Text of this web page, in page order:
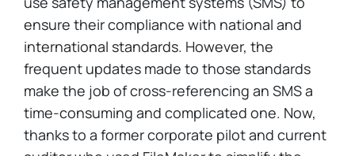
ensure their compliance with national and
international standards. However, the
frequent updates made to those standards
make the job of cross-referencing an SMS a
time-consuming and complicated one. Now,
thanks to a former corporate pilot and current